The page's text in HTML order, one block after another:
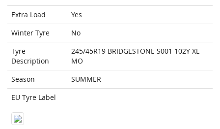
Extra Load
Yes
Winter Tyre
No
Tyre
Description
245/45R19 BRIDGESTONE S001 102Y XL
MO
Season
SUMMER
EU Tyre Label